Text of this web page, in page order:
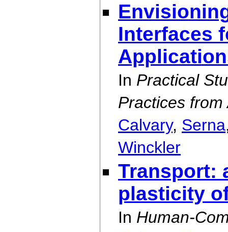
Interfaces
In Practical
Practices
Calvary, Serna
Winckler
Transport:
plasticity
In Human-